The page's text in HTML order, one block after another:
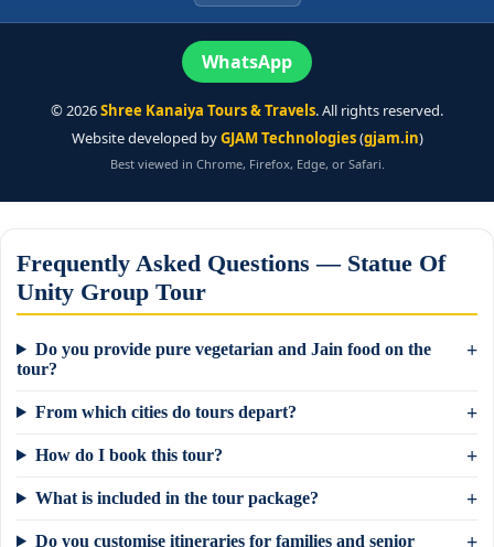
WhatsApp
©2026Shree Kanaiya Tours & Travels. All rights reserved.
Website developed byGJAM Technologies(gjam.in)
Best viewed in Chrome, Firefox, Edge, or Safari.
Frequently Asked Questions — Statue Of
Unity Group Tour
Do you provide pure vegetarian and Jain food on the
tour?
From which cities do tours depart?
How do I book this tour?
What is included in the tour package?
Do you customise itineraries for families and senior